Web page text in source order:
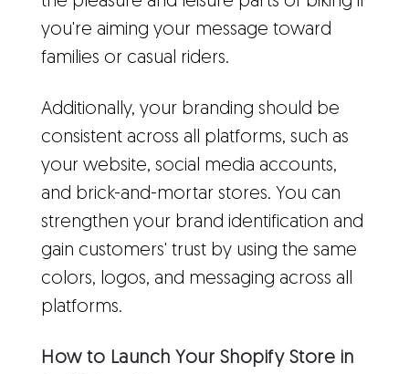
you're aiming your message toward
families or casual riders.
Additionally, your branding should be
consistent across all platforms, such as
your website, social media accounts,
and brick-and-mortar stores. You can
strengthen your brand identification and
gain customers' trust by using the same
colors, logos, and messaging across all
platforms.
How to Launch Your Shopify Store in